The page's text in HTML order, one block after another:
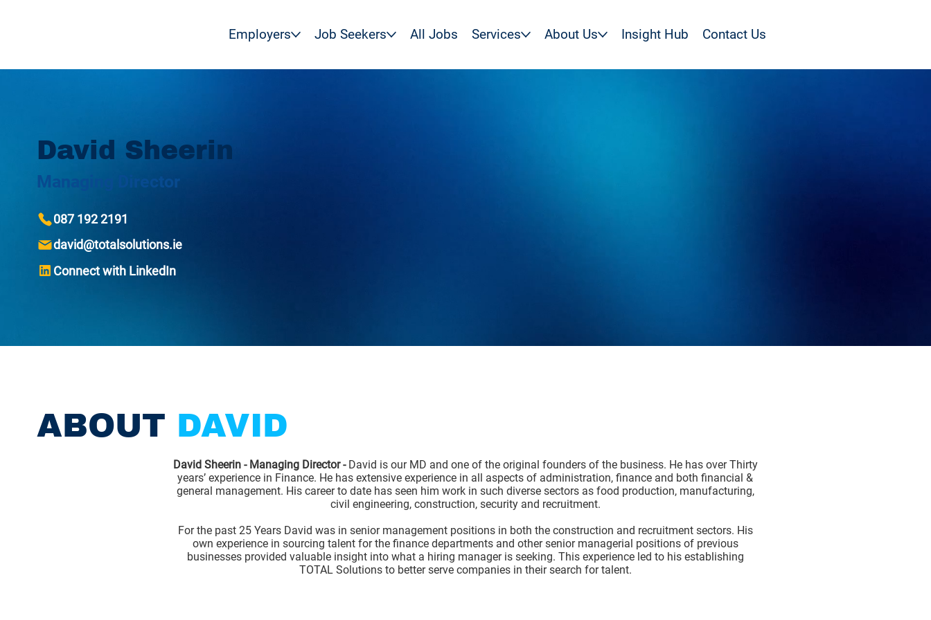
Employers Job Seekers All Jobs Services About Us Insight Hub Contact Us
David Sheerin
Managing Director
087 192 2191
david@totalsolutions.ie
Connect with LinkedIn
ABOUT DAVID
David Sheerin - Managing Director - David is our MD and one of the original founders of the business. He has over Thirty
years’ experience in Finance. He has extensive experience in all aspects of administration, finance and both financial &
general management. His career to date has seen him work in such diverse sectors as food production, manufacturing,
civil engineering, construction, security and recruitment.
For the past 25 Years David was in senior management positions in both the construction and recruitment sectors. His
own experience in sourcing talent for the finance departments and other senior managerial positions of previous
businesses provided valuable insight into what a hiring manager is seeking. This experience led to his establishing
TOTAL Solutions to better serve companies in their search for talent.